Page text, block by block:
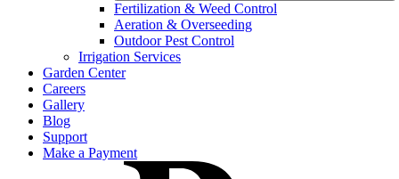
Fertilization & Weed Control
Aeration & Overseeding
Outdoor Pest Control
Irrigation Services
Garden Center
Careers
Gallery
Blog
Support
Make a Payment